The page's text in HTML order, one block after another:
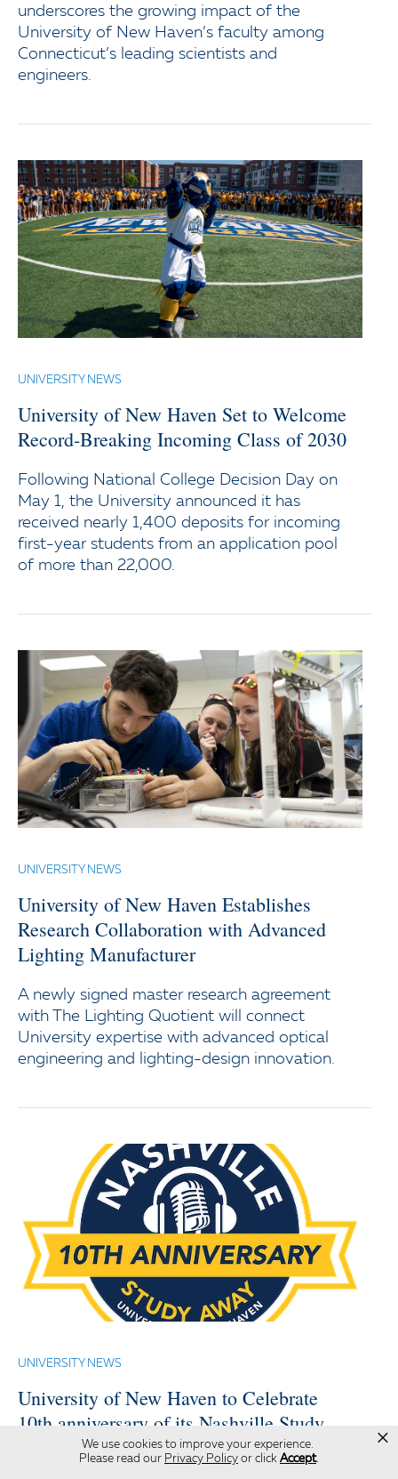
We use cookies to improve your experience.
Please read our Privacy Policy or click Accept.
×
underscores the growing impact of the
University of New Haven’s faculty among
Connecticut’s leading scientists and
engineers.
UNIVERSITY NEWS
University of New Haven Set to Welcome
Record-Breaking Incoming Class of 2030
Following National College Decision Day on
May 1, the University announced it has
received nearly 1,400 deposits for incoming
first-year students from an application pool
of more than 22,000.
UNIVERSITY NEWS
University of New Haven Establishes
Research Collaboration with Advanced
Lighting Manufacturer
A newly signed master research agreement
with The Lighting Quotient will connect
University expertise with advanced optical
engineering and lighting-design innovation.
UNIVERSITY NEWS
University of New Haven to Celebrate
10th anniversary of its Nashville Study
Away Program with Special Discussion
Featuring Prominent Music Industry